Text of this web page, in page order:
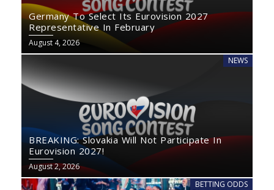
Germany To Select Its Eurovision 2027
Representative In February
August 4, 2026
NEWS
BREAKING: Slovakia Will Not Participate In
Eurovision 2027!
August 2, 2026
BETTING ODDS